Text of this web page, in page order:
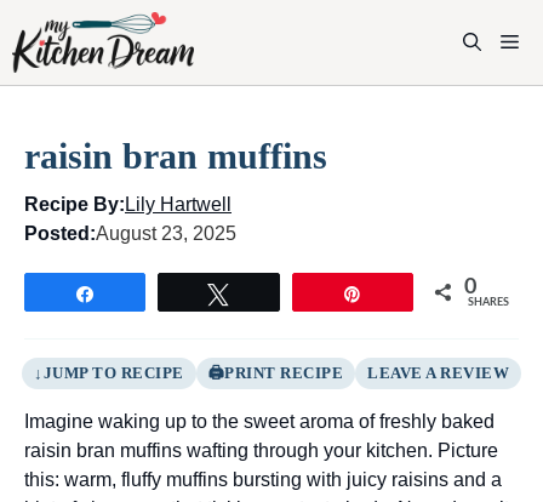
content
raisin bran muffins
Recipe By: Lily Hartwell
Posted:August 23, 2025
0
SHARES
JUMP TO RECIPE PRINT RECIPE LEAVE A REVIEW
Imagine waking up to the sweet aroma of freshly baked
raisin bran muffins wafting through your kitchen. Picture
this: warm, fluffy muffins bursting with juicy raisins and a